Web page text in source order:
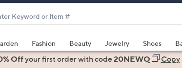
Fashion Beauty Jewelry Shoes
Offyour first orderwith code20NEWQ Copy